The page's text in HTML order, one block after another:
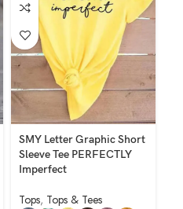
SMY Letter Graphic Short
Sleeve Tee PERFECTLY
Imperfect
Tops, Tops & Tees